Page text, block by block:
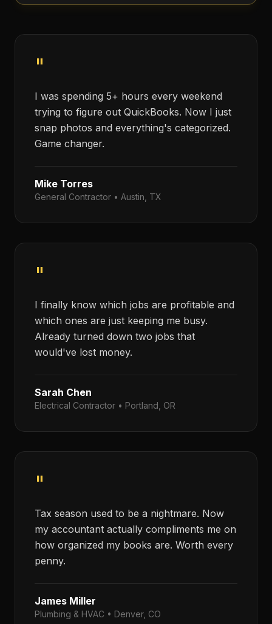
"
I was spending 5+ hours every weekend
trying to figure out QuickBooks. Now I just
snap photos and everything's categorized.
Game changer.
Mike Torres
General Contractor • Austin, TX
"
I finally know which jobs are profitable and
which ones are just keeping me busy.
Already turned down two jobs that
would've lost money.
Sarah Chen
Electrical Contractor • Portland, OR
"
Tax season used to be a nightmare. Now
my accountant actually compliments me on
how organized my books are. Worth every
penny.
James Miller
Plumbing & HVAC • Denver, CO